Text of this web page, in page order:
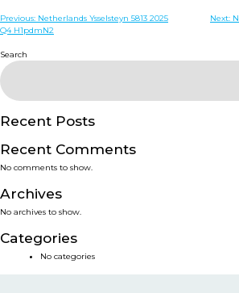
WHO ARE WE
DISEASES
PRODUCTS
SERVICES
SMART SOLUTIONS
NEWS & EVENTS
Post
Previous: Netherlands Ysselsteyn 5813 2025
Q4 H1pdmN2
Next:
Search
Recent Posts
Recent Comments
No comments to show.
Archives
No archives to show.
Categories
No categories